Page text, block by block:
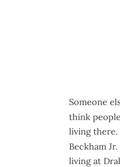
Someone
think
living there.
Beckham
living at